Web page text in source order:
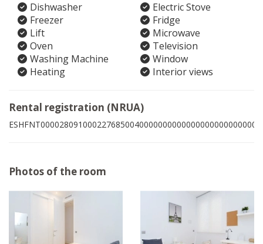
Dishwasher
Electric Stove
Freezer
Fridge
Lift
Microwave
Oven
Television
Washing Machine
Window
Heating
Interior views
Rental registration (NRUA)
ESHFNT00002809100022768500400000000000000000000000004
Photos of the room